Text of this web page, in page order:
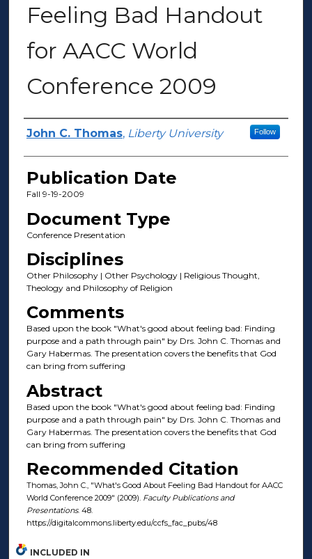
Feeling Bad Handout
for AACC World
Conference 2009
Author(s)
John C. Thomas, Liberty University Follow
Publication Date
Fall 9-19-2009
Document Type
Conference Presentation
Disciplines
Other Philosophy | Other Psychology | Religious Thought,
Theology and Philosophy of Religion
Comments
Based upon the book "What's good about feeling bad: Finding
purpose and a path through pain" by Drs. John C. Thomas and
Gary Habermas. The presentation covers the benefits that God
can bring from suffering
Abstract
Based upon the book "What's good about feeling bad: Finding
purpose and a path through pain" by Drs. John C. Thomas and
Gary Habermas. The presentation covers the benefits that God
can bring from suffering
Recommended Citation
Thomas, John C., "What's Good About Feeling Bad Handout for AACC
World Conference 2009" (2009). Faculty Publications and
Presentations. 48.
https://digitalcommons.liberty.edu/ccfs_fac_pubs/48
INCLUDED IN